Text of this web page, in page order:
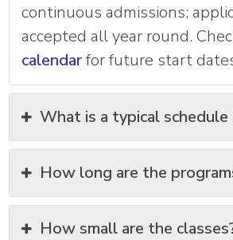
continuous admissions;
accepted all year round.
calendarfor future start
What is a typical schedule
How long are the
How small are the